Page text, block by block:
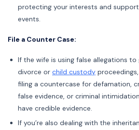
protecting your interests and
events.
File a Counter Case:
If the wife is using false allegations to
divorce or child custody
filing a countercase for defamation,
false evidence, or criminal
have credible evidence.
If you’re also dealing with the